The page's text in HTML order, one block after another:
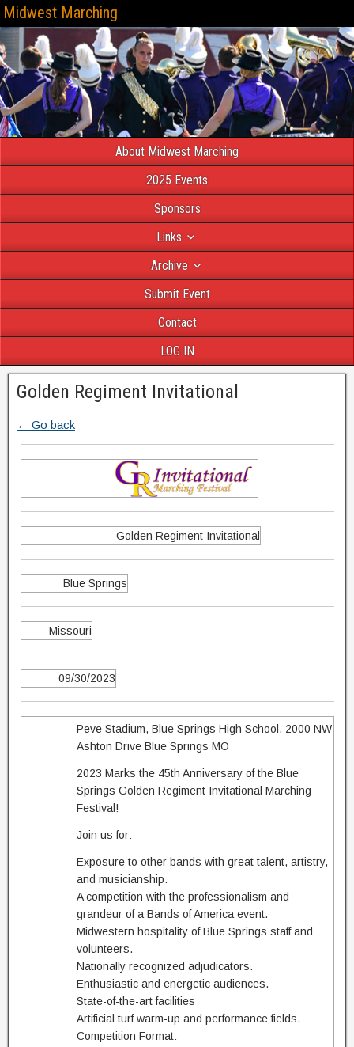
Midwest Marching
About Midwest Marching
2025 Events
Sponsors
Links
Archive
Submit Event
Contact
LOG IN
Golden Regiment Invitational
← Go back
Golden Regiment Invitational
Blue Springs
Missouri
09/30/2023
Peve Stadium, Blue Springs High School, 2000 NW
Ashton Drive Blue Springs MO
2023 Marks the 45th Anniversary of the Blue
Springs Golden Regiment Invitational Marching
Festival!
Join us for:
Exposure to other bands with great talent, artistry,
and musicianship.
A competition with the professionalism and
grandeur of a Bands of America event.
Midwestern hospitality of Blue Springs staff and
volunteers.
Nationally recognized adjudicators.
Enthusiastic and energetic audiences.
State-of-the-art facilities
Artificial turf warm-up and performance fields.
Competition Format: